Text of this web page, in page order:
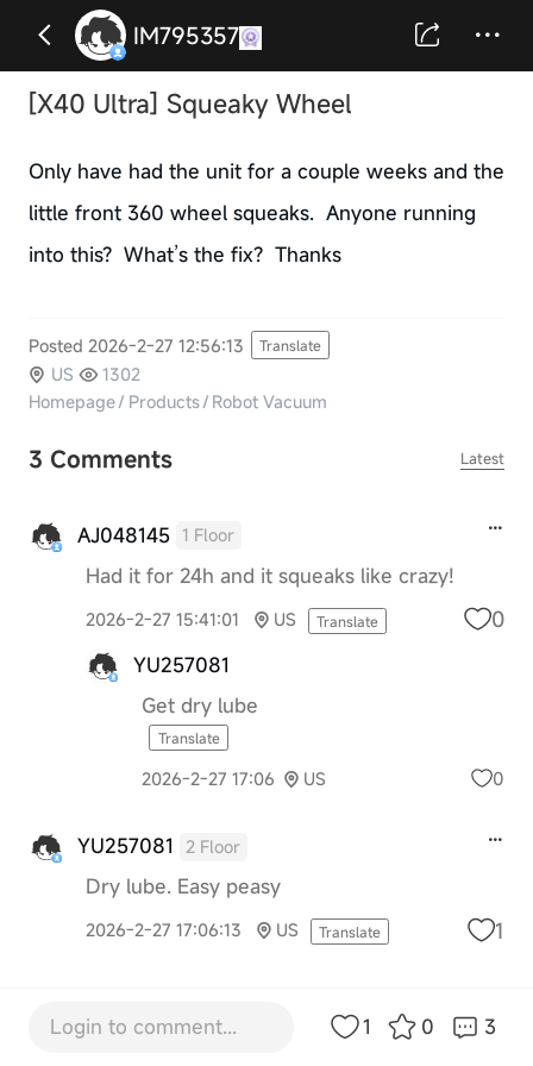
IM795357
[X40 Ultra] Squeaky Wheel
Only have had the unit for a couple weeks and the
little front 360 wheel squeaks. Anyone running
into this? What’s the fix? Thanks
Posted 2026-2-27 12:56:13 Translate
US
1302
Homepage/ Products/ Robot Vacuum
3 Comments Latest
AJ048145 1 Floor
Had it for 24h and it squeaks like crazy!
2026-2-27 15:41:01 US Translate 0
YU257081
Get dry lube
Translate
2026-2-27 17:06 US 0
YU257081 2 Floor
Dry lube. Easy peasy
2026-2-27 17:06:13 US Translate 1
Login to comment... 1 0 3